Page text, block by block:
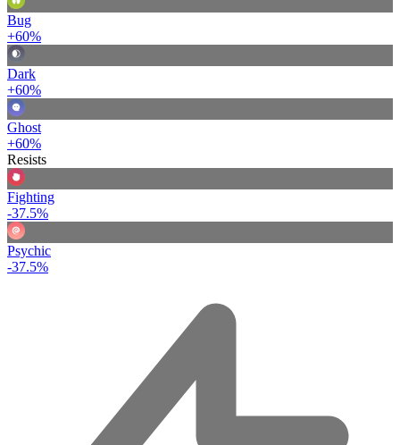
Bug
+60%
Dark
+60%
Ghost
+60%
Resists
Fighting
-37.5%
Psychic
-37.5%